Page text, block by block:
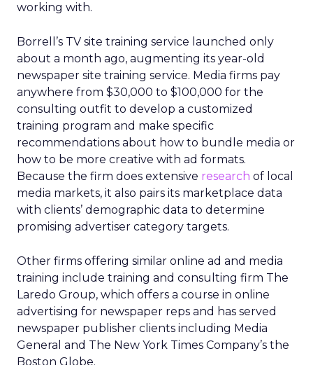
working with.
Borrell’s TV site training service launched only
about a month ago, augmenting its year-old
newspaper site training service. Media firms pay
anywhere from $30,000 to $100,000 for the
consulting outfit to develop a customized
training program and make specific
recommendations about how to bundle media or
how to be more creative with ad formats.
Because the firm does extensive research of local
media markets, it also pairs its marketplace data
with clients’ demographic data to determine
promising advertiser category targets.
Other firms offering similar online ad and media
training include training and consulting firm The
Laredo Group, which offers a course in online
advertising for newspaper reps and has served
newspaper publisher clients including Media
General and The New York Times Company’s the
Boston Globe.